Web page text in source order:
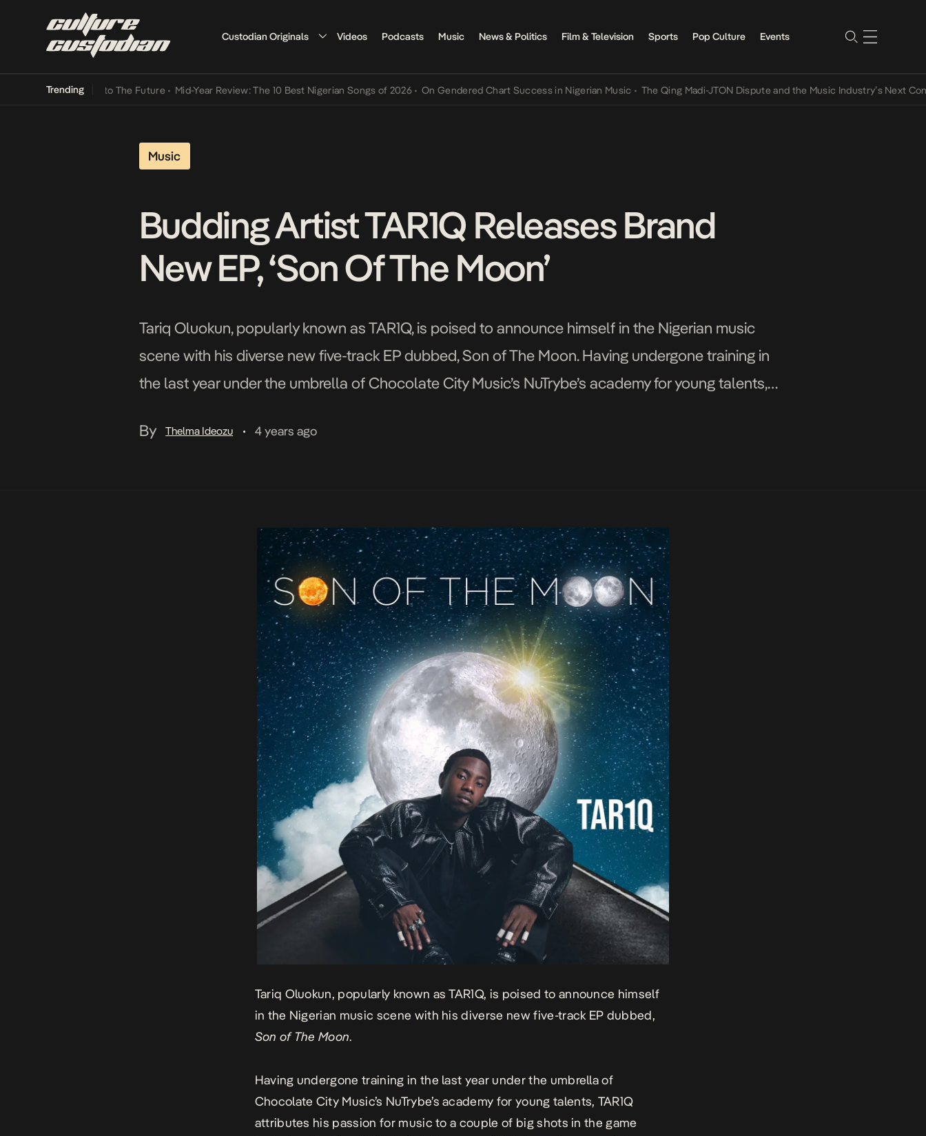
Custodian Originals Videos Podcasts Music News & Politics Film & Television Sports Pop Culture Events
Trending
Its Way Into The Future • Mid-Year Review: The 10 Best Nigerian Songs of 2026 • On Gendered Chart Success in Nigerian Music • The Qing Madi-JTON Dispute and the Music Industry’s Next
Music
Budding Artist TAR1Q Releases Brand
New EP, ‘Son Of The Moon’
Tariq Oluokun, popularly known as TAR1Q, is poised to announce himself in the Nigerian music
scene with his diverse new five-track EP dubbed, Son of The Moon. Having undergone training in
the last year under the umbrella of Chocolate City Music’s NuTrybe’s academy for young talents,
By
Thelma Ideozu • 4 years ago
Tariq Oluokun, popularly known as TAR1Q, is poised to announce himself
in the Nigerian music scene with his diverse new five-track EP dubbed,
Son of The Moon.
Having undergone training in the last year under the umbrella of
Chocolate City Music’s NuTrybe’s academy for young talents, TAR1Q
attributes his passion for music to a couple of big shots in the game